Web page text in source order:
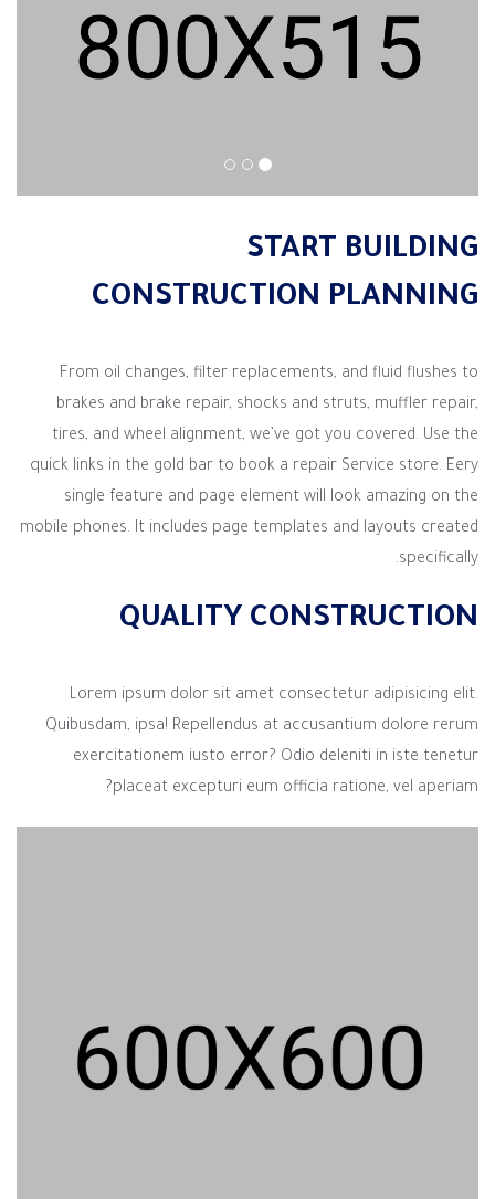
START BUILDING
CONSTRUCTION PLANNING
From oil changes, filter replacements, and fluid flushes to
brakes and brake repair, shocks and struts, muffler repair,
tires, and wheel alignment, we’ve got you covered. Use the
quick links in the gold bar to book a repair Service store. Eery
single feature and page element will look amazing on the
mobile phones. It includes page templates and layouts created
specifically.
QUALITY CONSTRUCTION
Lorem ipsum dolor sit amet consectetur adipisicing elit.
Quibusdam, ipsa! Repellendus at accusantium dolore rerum
exercitationem iusto error? Odio deleniti in iste tenetur
placeat excepturi eum officia ratione, vel aperiam?